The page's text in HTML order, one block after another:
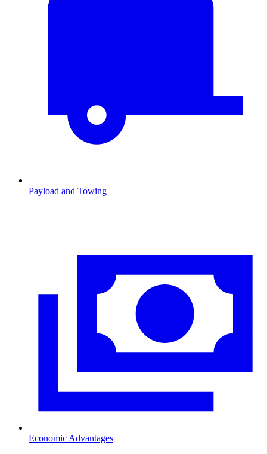
Payload and Towing
Economic Advantages